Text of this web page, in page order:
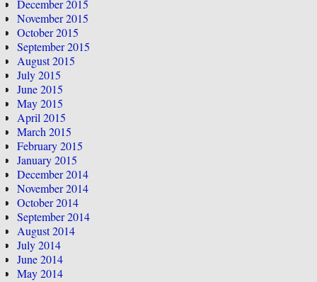
December 2015
November 2015
October 2015
September 2015
August 2015
July 2015
June 2015
May 2015
April 2015
March 2015
February 2015
January 2015
December 2014
November 2014
October 2014
September 2014
August 2014
July 2014
June 2014
May 2014